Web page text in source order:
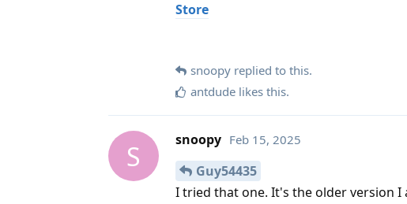
Store
snoopy replied to this.
antdude likes this.
S snoopy Feb 15, 2025
Guy54435
I tried that one. It's the older version I